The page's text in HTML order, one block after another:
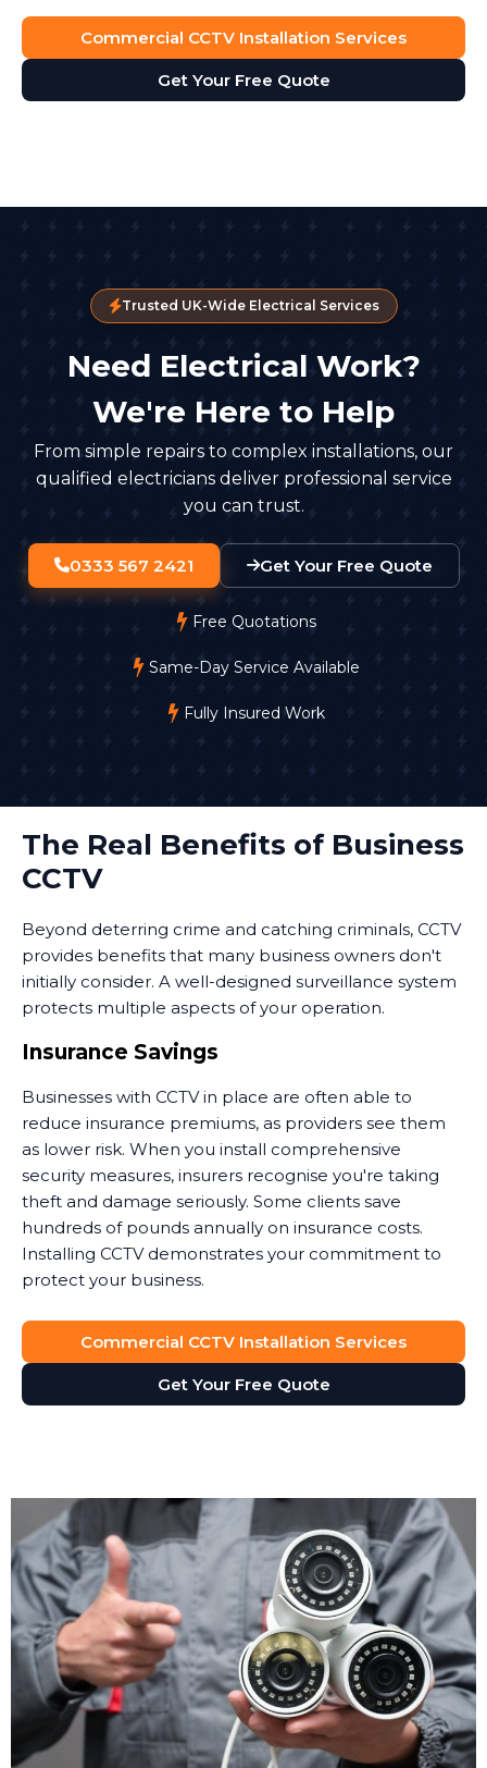
footage secure.
Recorded Share Images Responsibly
Storage and Retention
You can't keep footage forever. Most businesses
reason to retain them longer. Footage must be
stored securely, with access limited to authorised
Commercial CCTV Installation Services
Get Your Free Quote
Trusted UK-Wide Electrical Services
Need Electrical Work?
We're Here to Help
From simple repairs to complex installations, our
qualified electricians deliver professional service
you can trust.
0333 567 2421 Get Your Free Quote
Free Quotations
Same-Day Service Available
Fully Insured Work
The Real Benefits of Business
CCTV
Beyond deterring crime and catching criminals, CCTV
provides benefits that many business owners don't
initially consider. A well-designed surveillance system
protects multiple aspects of your operation.
Insurance Savings
Businesses with CCTV in place are often able to
reduce insurance premiums, as providers see them
as lower risk. When you install comprehensive
security measures, insurers recognise you're taking
theft and damage seriously. Some clients save
hundreds of pounds annually on insurance costs.
Installing CCTV demonstrates your commitment to
protect your business.
Dispute Resolution
Security camera footage proves invaluable when
disputes arise. Customer claims they slipped on your
installation gives you accurate evidence, not just he-
said-she-said arguments.
Operational Insights
CCTV isn't just for security. Many businesses use it for
health and safety monitoring, staff training, and
compliance checks. Footage helps you identify
workflow bottlenecks, understand customer
behaviour, and improve service delivery. Retail
managers review footage to see how customers
Commercial CCTV Installation Services
Get Your Free Quote